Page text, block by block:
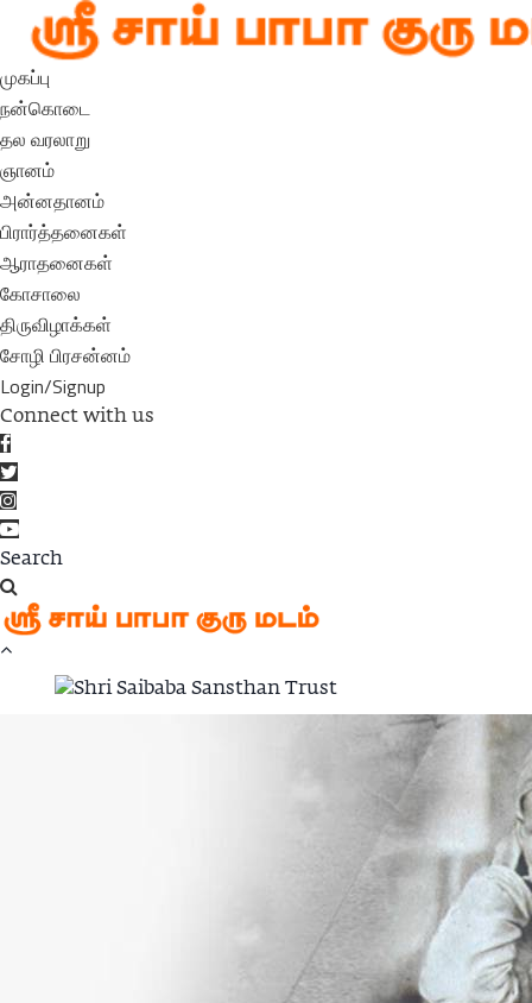
முகப்பு
நன்கொடை
தல வரலாறு
ஞானம்
அன்னதானம்
பிரார்த்தனைகள்
ஆராதனைகள்
கோசாலை
திருவிழாக்கள்
சோழி பிரசன்னம்
Login/Signup
Connect with us